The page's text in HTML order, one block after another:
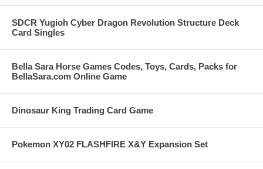
SDCR Yugioh Cyber Dragon Revolution Structure Deck
Card Singles
Bella Sara Horse Games Codes, Toys, Cards, Packs for
BellaSara.com Online Game
Dinosaur King Trading Card Game
Pokemon XY02 FLASHFIRE X&Y Expansion Set